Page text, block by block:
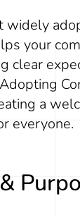
widely
your
clear
a
everyone.